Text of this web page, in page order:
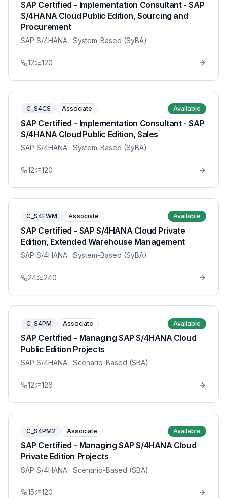
SAP Certified - Implementation Consultant - SAP
S/4HANA Cloud Public Edition, Sourcing and
Procurement
SAP S/4HANA · System-Based (SyBA)
12 120
C_S4CS Associate Available
SAP Certified - Implementation Consultant - SAP
S/4HANA Cloud Public Edition, Sales
SAP S/4HANA · System-Based (SyBA)
12 120
C_S4EWM Associate Available
SAP Certified - SAP S/4HANA Cloud Private
Edition, Extended Warehouse Management
SAP S/4HANA · System-Based (SyBA)
24 240
C_S4PM Associate Available
SAP Certified - Managing SAP S/4HANA Cloud
Public Edition Projects
SAP S/4HANA · Scenario-Based (SBA)
12 126
C_S4PM2 Associate Available
SAP Certified - Managing SAP S/4HANA Cloud
Private Edition Projects
SAP S/4HANA · Scenario-Based (SBA)
15 120